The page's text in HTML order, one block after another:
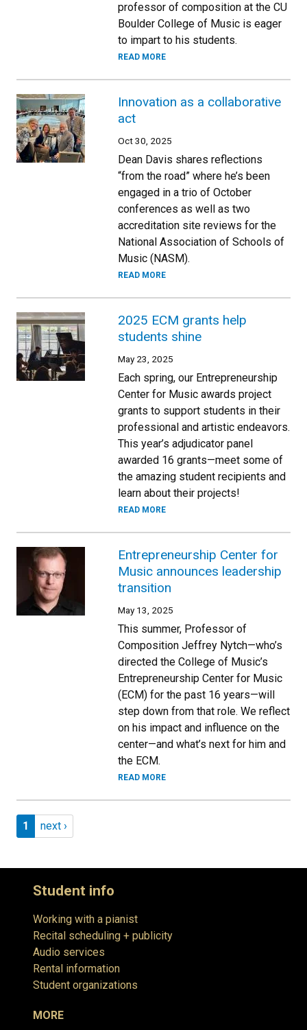
professor of composition at the CU
Boulder College of Music is eager
to impart to his students.
READ MORE
Innovation as a collaborative
act
Oct 30, 2025
Dean Davis shares reflections
“from the road” where he’s been
engaged in a trio of October
conferences as well as two
accreditation site reviews for the
National Association of Schools of
Music (NASM).
READ MORE
2025 ECM grants help
students shine
May 23, 2025
Each spring, our Entrepreneurship
Center for Music awards project
grants to support students in their
professional and artistic endeavors.
This year’s adjudicator panel
awarded 16 grants—meet some of
the amazing student recipients and
learn about their projects!
READ MORE
Entrepreneurship Center for
Music announces leadership
transition
May 13, 2025
This summer, Professor of
Composition Jeffrey Nytch—who’s
directed the College of Music’s
Entrepreneurship Center for Music
(ECM) for the past 16 years—will
step down from that role. We reflect
on his impact and influence on the
center—and what’s next for him and
the ECM.
READ MORE
Pagination
Page 1
1 Next page
next ›
Student info
Working with a pianist
Recital scheduling + publicity
Audio services
Rental information
Student organizations
MORE